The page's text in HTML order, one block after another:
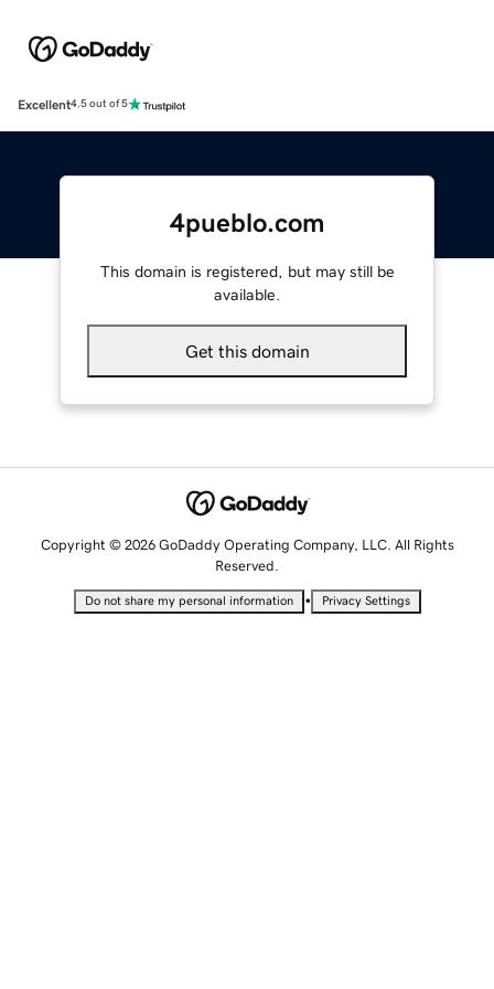
Excellent4.5 out of 5
4pueblo.com
This domain is registered, but may still be
available.
Get this domain
Copyright © 2026 GoDaddy Operating Company, LLC. All Rights
Reserved.
Do not share my personal information • Privacy Settings